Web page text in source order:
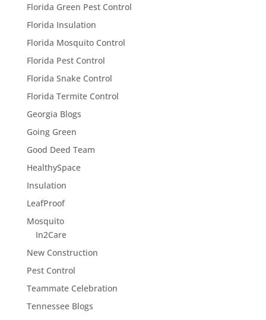
Florida Green Pest Control
Florida Insulation
Florida Mosquito Control
Florida Pest Control
Florida Snake Control
Florida Termite Control
Georgia Blogs
Going Green
Good Deed Team
HealthySpace
Insulation
LeafProof
Mosquito
In2Care
New Construction
Pest Control
Teammate Celebration
Tennessee Blogs